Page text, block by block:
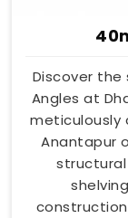
Discover
Angles at
meticulously
Anantapur